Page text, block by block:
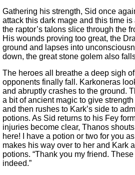
Gathering his strength, Sid once
attack this dark mage and this time
the raptor’s talons slice through the
His wounds proving too great, the
ground and lapses into
down, the great stone golem also
The heroes all breathe a deep sigh
opponents finally fall. Karkoneras
and abruptly crashes to the ground.
a bit of ancient magic to give
and then rushes to Kark’s side to
potions. As Sid returns to his Fey
injuries become clear, Thanos
here! I have a potion or two for you
makes his way over to her and Kark
potions. “Thank you my friend.
indeed.”